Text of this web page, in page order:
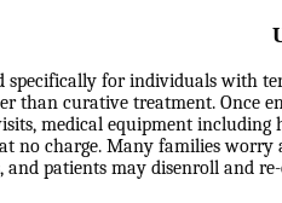
specifically for individuals with
curative treatment. Once
medical equipment
no charge. Many families
patients may disenroll and